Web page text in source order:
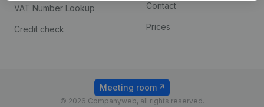
VAT Number Lookup
Credit check
Contact
Prices
© 2026 Companyweb, all rights reserved.
Meeting room